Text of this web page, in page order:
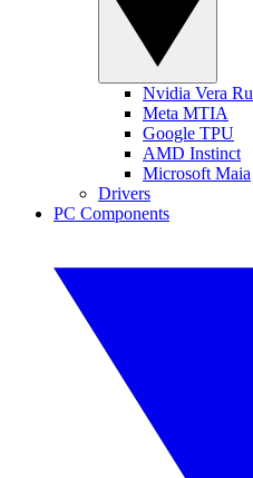
Nvidia Vera
Meta MTIA
Google TPU
AMD Instinct
Microsoft Maia
Drivers
PC Components